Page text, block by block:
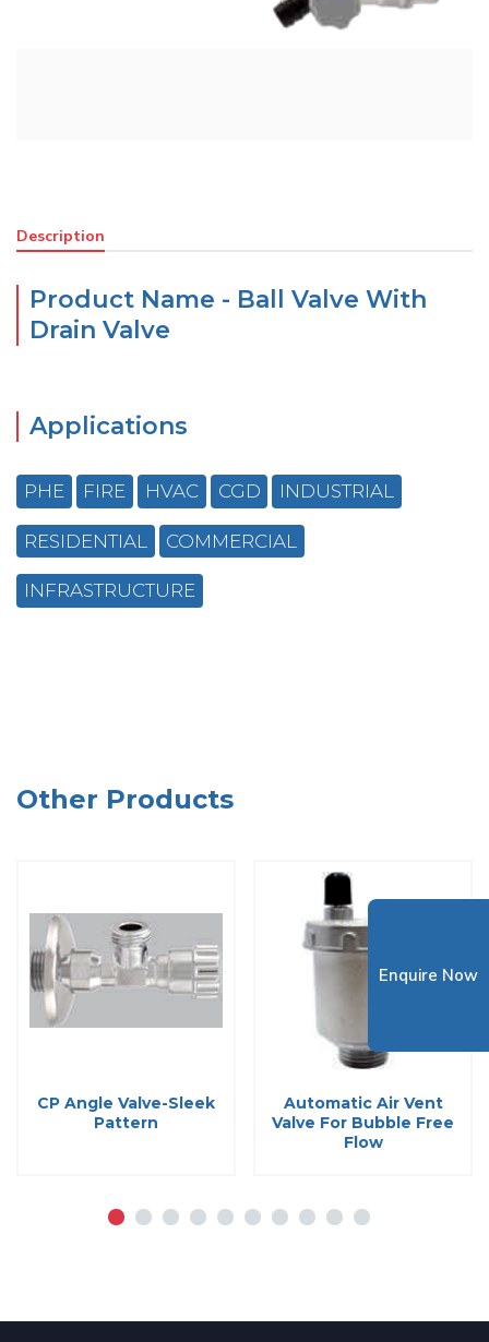
Description
Product Name - Ball Valve With
Drain Valve
Applications
PHE FIRE HVAC CGD INDUSTRIAL
RESIDENTIAL COMMERCIAL
INFRASTRUCTURE
Other Products
CP Angle Valve-Sleek
Pattern
Automatic Air Vent
Valve For Bubble Free
Flow
Enquire Now